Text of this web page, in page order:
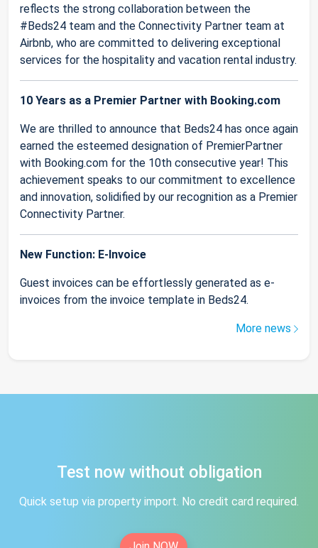
reflects the strong collaboration between the
#Beds24 team and the Connectivity Partner team at
Airbnb, who are committed to delivering exceptional
services for the hospitality and vacation rental industry.
10 Years as a Premier Partner with Booking.com
We are thrilled to announce that Beds24 has once again
earned the esteemed designation of PremierPartner
with Booking.com for the 10th consecutive year! This
achievement speaks to our commitment to excellence
and innovation, solidified by our recognition as a Premier
Connectivity Partner.
New Function: E-Invoice
Guest invoices can be effortlessly generated as e-
invoices from the invoice template in Beds24.
More news
Test now without obligation
Quick setup via property import. No credit card required.